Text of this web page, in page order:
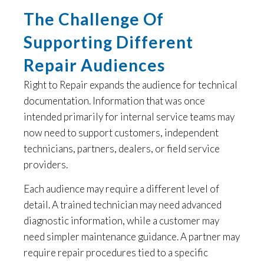
The Challenge Of
Supporting Different
Repair Audiences
Right to Repair expands the audience for technical
documentation. Information that was once
intended primarily for internal service teams may
now need to support customers, independent
technicians, partners, dealers, or field service
providers.
Each audience may require a different level of
detail. A trained technician may need advanced
diagnostic information, while a customer may
need simpler maintenance guidance. A partner may
require repair procedures tied to a specific